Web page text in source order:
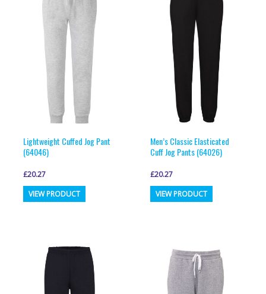
options
may
be
chosen
on
the
product
page
The
options
may
be
chosen
on
the
product
page
Lightweight Cuffed Jog Pant
(64046)
£20.27
VIEW PRODUCT This
variants.
The
options
Men’s Classic Elasticated
Cuff Jog Pants (64026)
£20.27
VIEW PRODUCT This
variants.
The
options